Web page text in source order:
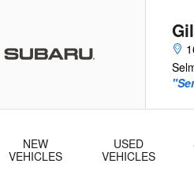
NEW
VEHICLES
USED
VEHICLES